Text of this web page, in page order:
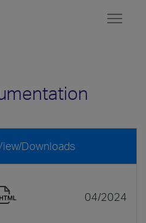
Downloads
04/2024